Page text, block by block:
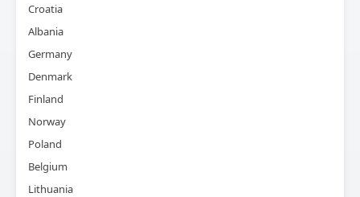
Croatia
Albania
Germany
Denmark
Finland
Norway
Poland
Belgium
Lithuania